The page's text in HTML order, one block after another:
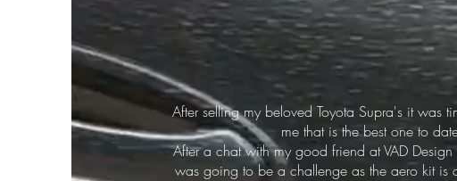
After selling my beloved Toyota Supra's it
me that is the best one to
After a chat with my good friend at VAD
was going to be a challenge as the aero kit is